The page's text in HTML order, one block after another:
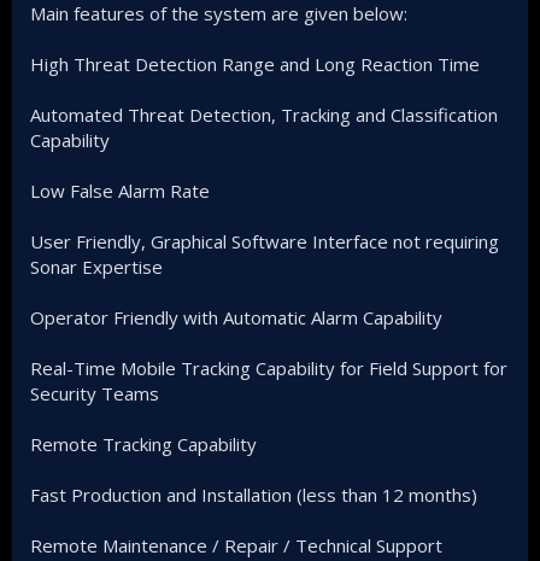
Main features of the system are given below:
High Threat Detection Range and Long Reaction Time
Automated Threat Detection, Tracking and Classification
Capability
Low False Alarm Rate
User Friendly, Graphical Software Interface not requiring
Sonar Expertise
Operator Friendly with Automatic Alarm Capability
Real-Time Mobile Tracking Capability for Field Support for
Security Teams
Remote Tracking Capability
Fast Production and Installation (less than 12 months)
Remote Maintenance / Repair / Technical Support